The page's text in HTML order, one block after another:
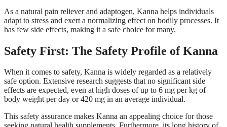
As a natural pain reliever and adaptogen, Kanna helps individuals
adapt to stress and exert a normalizing effect on bodily processes. It
has few side effects, making it a safe choice for many.
Safety First: The Safety Profile of Kanna
When it comes to safety, Kanna is widely regarded as a relatively
safe option. Extensive research suggests that no significant side
effects are expected, even at high doses of up to 6 mg per kg of
body weight per day or 420 mg in an average individual.
This safety assurance makes Kanna an appealing choice for those